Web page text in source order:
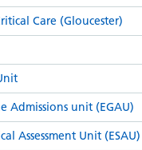
Care (Gloucester)
Admissions unit (EGAU)
Assessment Unit (ESAU)